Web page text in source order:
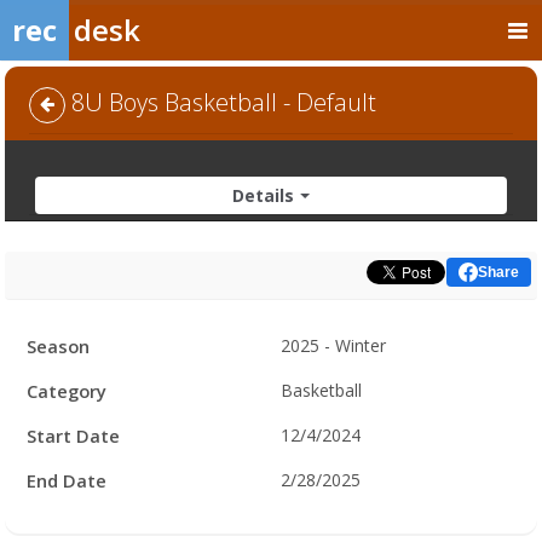
rec desk
8U Boys Basketball - Default
Details
Share
Hours
Season 2025 - Winter
Category Basketball
Start Date 12/4/2024
End Date 2/28/2025